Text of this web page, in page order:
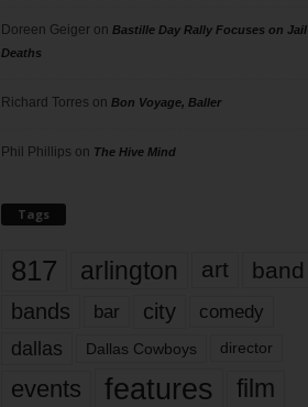
Doreen Geigeron Bastille Day Rally Focuses on Jail
Deaths
Richard Torres on Bon Voyage, Baller
Phil Phillips on The Hive Mind
Tags
817 arlington art band
bands bar city comedy
dallas Dallas Cowboys director
events features
film